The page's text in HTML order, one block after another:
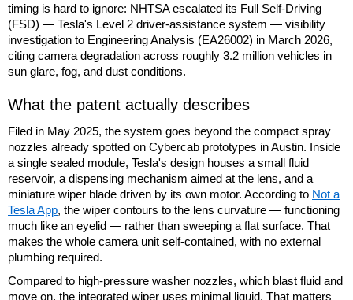
timing is hard to ignore: NHTSA escalated its Full Self-Driving
(FSD) — Tesla's Level 2 driver-assistance system — visibility
investigation to Engineering Analysis (EA26002) in March 2026,
citing camera degradation across roughly 3.2 million vehicles in
sun glare, fog, and dust conditions.
What the patent actually describes
Filed in May 2025, the system goes beyond the compact spray
nozzles already spotted on Cybercab prototypes in Austin. Inside
a single sealed module, Tesla's design houses a small fluid
reservoir, a dispensing mechanism aimed at the lens, and a
miniature wiper blade driven by its own motor. According to Not a
Tesla App, the wiper contours to the lens curvature — functioning
much like an eyelid — rather than sweeping a flat surface. That
makes the whole camera unit self-contained, with no external
plumbing required.
Compared to high-pressure washer nozzles, which blast fluid and
move on, the integrated wiper uses minimal liquid. That matters